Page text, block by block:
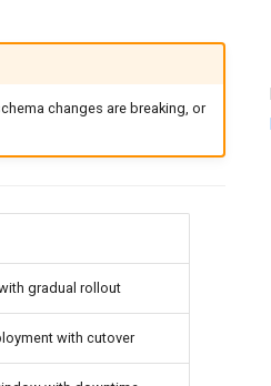
changes are breaking, or
gradual rollout
with cutover